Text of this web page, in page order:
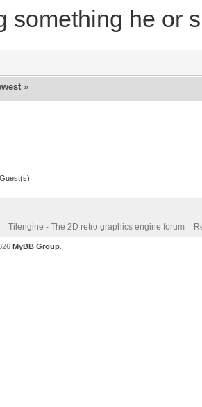
something he or
»
Tilengine - The 2D retro graphics engine forum
MyBB Group